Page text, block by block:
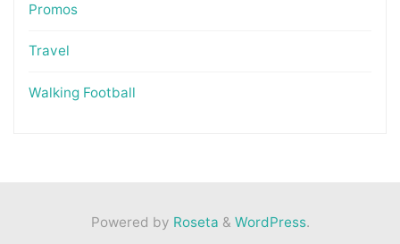
Promos
Travel
Walking Football
Powered by Roseta & WordPress.